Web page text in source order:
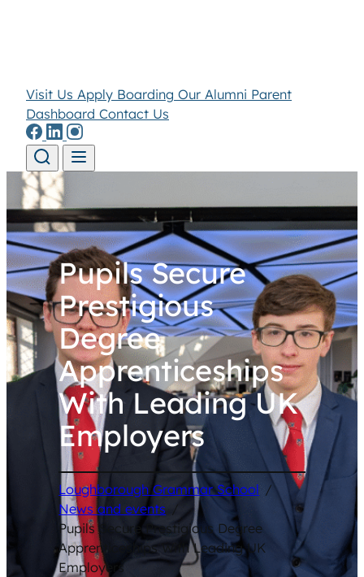
Visit Us Apply Boarding Our Alumni Parent
Dashboard Contact Us
Skip to content
Pupils Secure
Prestigious
Degree
Apprenticeships
With Leading UK
Employers
Loughborough Grammar School /
News and events /
Pupils Secure Prestigious Degree
Apprenticeships With Leading UK
Employers